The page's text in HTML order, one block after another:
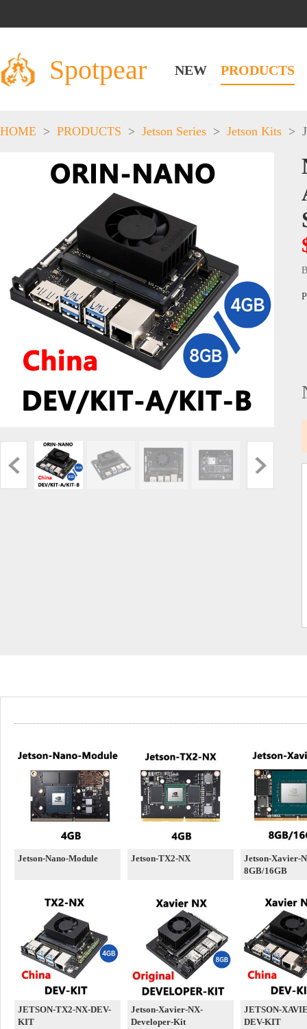
Spotpear NEW PRODUCTS
HOME > PRODUCTS > Jetson Series > Jetson Kits >
Jetson-Nano-Module Jetson-TX2-NX
Jetson-Xavier-
8GB/16GB
JETSON-TX2-NX-DEV-
KIT
Jetson-Xavier-NX-
Developer-Kit
JETSON-
DEV-KIT